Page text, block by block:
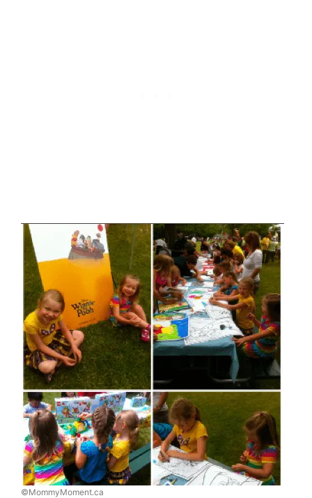
©MommyMoment.ca